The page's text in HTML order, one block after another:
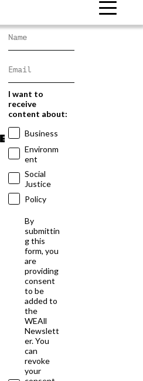
I want to
receive
content about:
Business
Environm
ent
Social
Justice
Policy
By
submittin
g this
form, you
are
providing
consent
to be
added to
the
WEAll
Newslett
er. You
can
revoke
your